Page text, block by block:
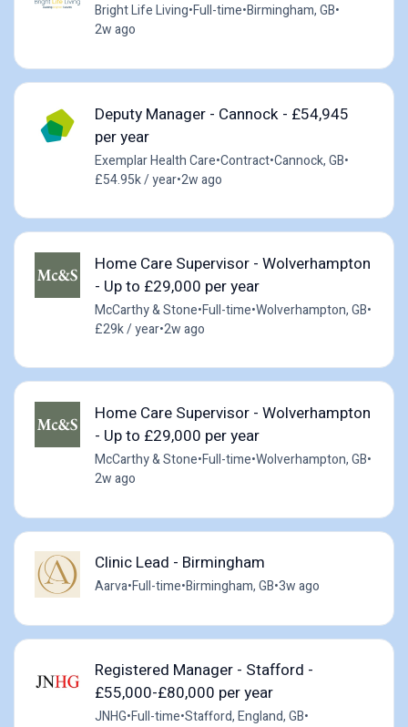
Bright Life Living•Full-time•Birmingham, GB•
2w ago
Deputy Manager - Cannock - £54,945
per year
Exemplar Health Care•Contract•Cannock, GB•
£54.95k / year•2w ago
Home Care Supervisor - Wolverhampton
- Up to £29,000 per year
McCarthy & Stone•Full-time•Wolverhampton, GB•
£29k / year•2w ago
Home Care Supervisor - Wolverhampton
- Up to £29,000 per year
McCarthy & Stone•Full-time•Wolverhampton, GB•
2w ago
Clinic Lead - Birmingham
Aarva•Full-time•Birmingham, GB•3w ago
Registered Manager - Stafford -
£55,000-£80,000 per year
JNHG•Full-time•Stafford, England, GB•